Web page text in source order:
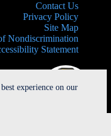
experience on our
Contact Us
Privacy Policy
Site Map
Nondiscrimination
Statement
Reserved. |